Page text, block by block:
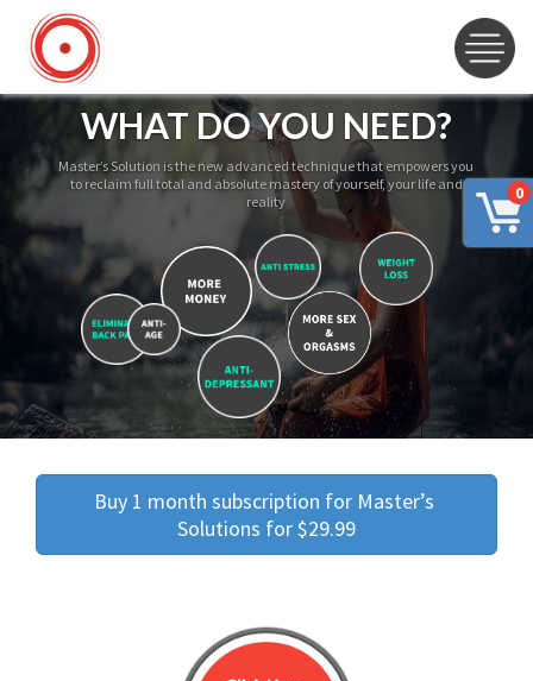
0
WHAT DO YOU NEED?
Master’s Solution is the new advanced technique that empowers you
to reclaim full total and absolute mastery of yourself, your life and
reality
Buy 1 month subscription for Master’s
Solutions for $29.99